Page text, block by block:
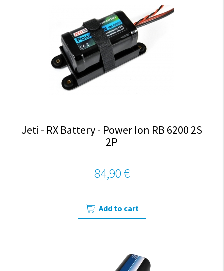
Jeti - RX Battery - Power Ion RB 6200 2S
2P
84,90 €
Add to cart